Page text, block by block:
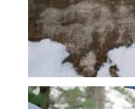
Save my
for the next
POST